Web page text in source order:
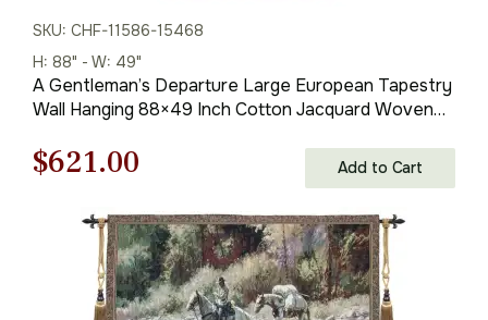
SKU: CHF-11586-15468
H: 88" - W: 49"
A Gentleman’s Departure Large European Tapestry
Wall Hanging 88×49 Inch Cotton Jacquard Woven
Original
price
$888.00.
$621.00
price
is:
$621.00.
Add to Cart